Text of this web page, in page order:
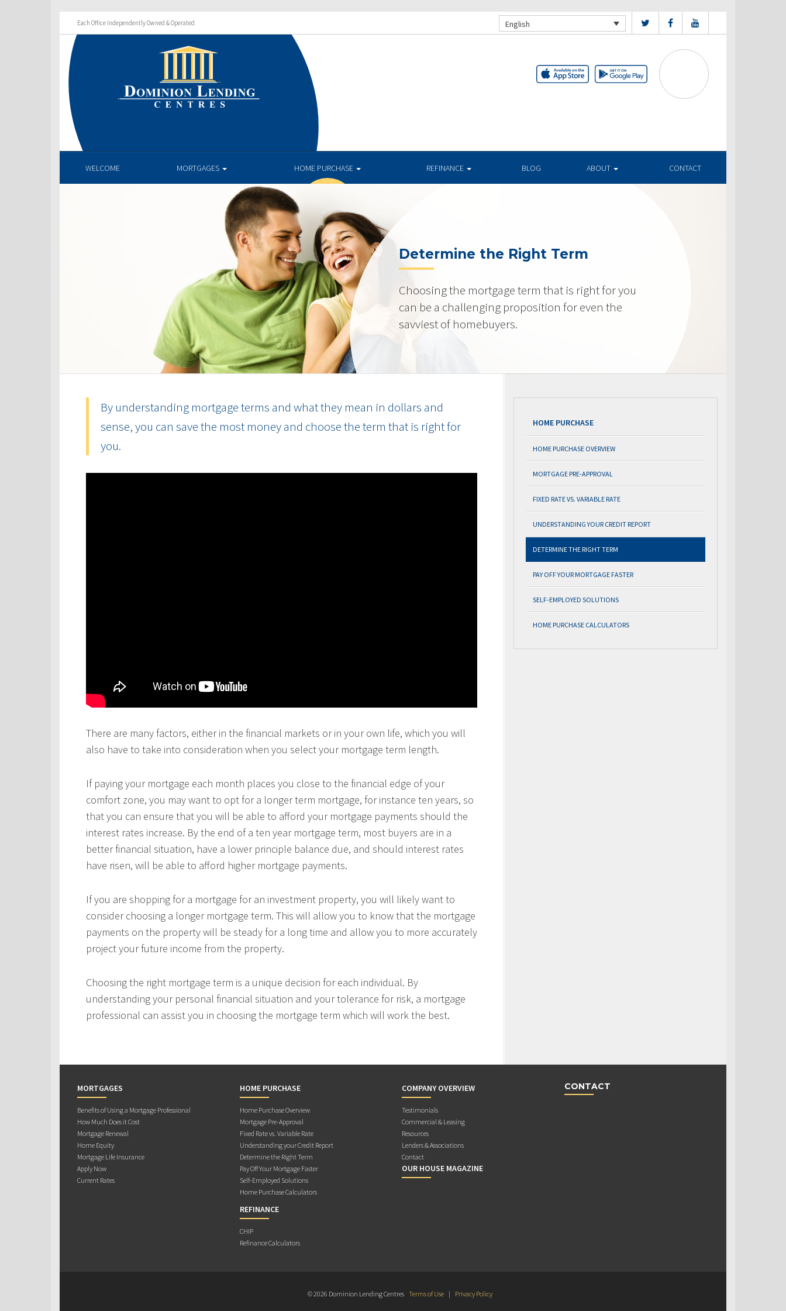
Each Office Independently Owned & Operated English
WELCOME MORTGAGES HOME PURCHASE REFINANCE BLOG ABOUT CONTACT
Determine the Right Term
Choosing the mortgage term that is right for you
can be a challenging proposition for even the
savviest of homebuyers.
By understanding mortgage terms and what they mean in dollars and
sense, you can save the most money and choose the term that is right for
you.
There are many factors, either in the financial markets or in your own life, which you will
also have to take into consideration when you select your mortgage term length.
If paying your mortgage each month places you close to the financial edge of your
comfort zone, you may want to opt for a longer term mortgage, for instance ten years, so
that you can ensure that you will be able to afford your mortgage payments should the
interest rates increase. By the end of a ten year mortgage term, most buyers are in a
better financial situation, have a lower principle balance due, and should interest rates
have risen, will be able to afford higher mortgage payments.
If you are shopping for a mortgage for an investment property, you will likely want to
consider choosing a longer mortgage term. This will allow you to know that the mortgage
payments on the property will be steady for a long time and allow you to more accurately
project your future income from the property.
Choosing the right mortgage term is a unique decision for each individual. By
understanding your personal financial situation and your tolerance for risk, a mortgage
professional can assist you in choosing the mortgage term which will work the best.
HOME PURCHASE
HOME PURCHASE OVERVIEW
MORTGAGE PRE-APPROVAL
FIXED RATE VS. VARIABLE RATE
UNDERSTANDING YOUR CREDIT REPORT
DETERMINE THE RIGHT TERM
PAY OFF YOUR MORTGAGE FASTER
SELF-EMPLOYED SOLUTIONS
HOME PURCHASE CALCULATORS
MORTGAGES
Benefits of Using a Mortgage Professional
How Much Does it Cost
Mortgage Renewal
Home Equity
Mortgage Life Insurance
Apply Now
Current Rates
HOME PURCHASE
Home Purchase Overview
Mortgage Pre-Approval
Fixed Rate vs. Variable Rate
Understanding your Credit Report
Determine the Right Term
Pay Off Your Mortgage Faster
Self-Employed Solutions
Home Purchase Calculators
REFINANCE
CHIP
Refinance Calculators
COMPANY OVERVIEW
Testimonials
Commercial & Leasing
Resources
Lenders & Associations
Contact
OUR HOUSE MAGAZINE
CONTACT
© 2026 Dominion Lending Centres Terms of Use | Privacy Policy